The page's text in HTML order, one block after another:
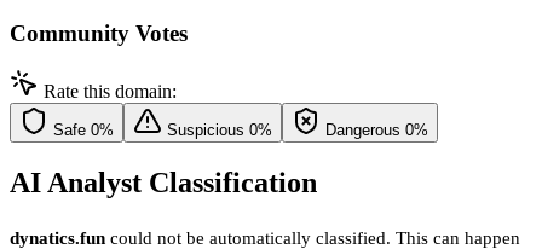
Community Votes
Rate this domain:
Safe 0% Suspicious 0% Dangerous 0%
AI Analyst Classification
dynatics.fun could not be automatically classified. This can happen